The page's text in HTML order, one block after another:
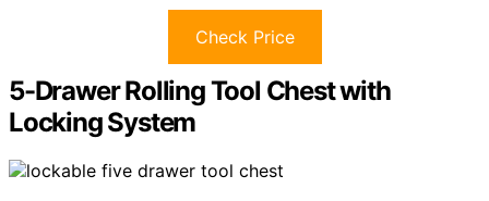
Check Price
5-Drawer Rolling Tool Chest with
Locking System